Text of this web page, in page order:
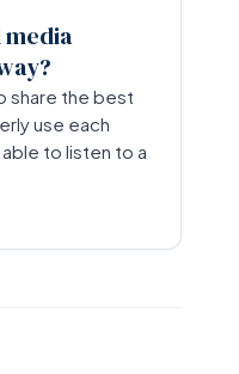
share the best
use each
to listen to a